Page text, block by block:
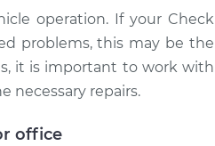
operation. If your Check
problems, this may be the
it is important to work with
necessary repairs.
office